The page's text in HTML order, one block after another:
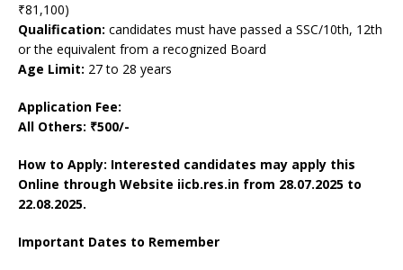
₹81,100)
Qualification: candidates must have passed a SSC/10th, 12th
or the equivalent from a recognized Board
Age Limit: 27 to 28 years
Application Fee:
All Others: ₹500/-
How to Apply: Interested candidates may apply this
Online through Website iicb.res.in from 28.07.2025 to
22.08.2025.
Important Dates to Remember